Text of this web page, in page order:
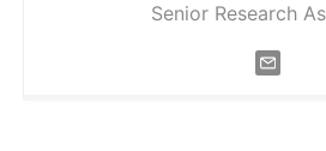
Senior Research